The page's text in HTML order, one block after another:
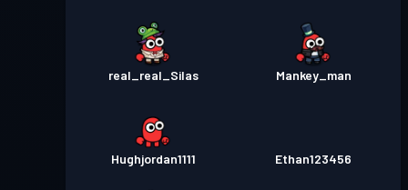
real_real_Silas Mankey_man
Hughjordan1111 Ethan123456